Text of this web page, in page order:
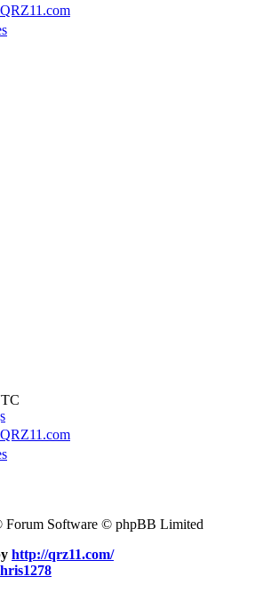
Forum Software © phpBB Limited
http://qrz11.com/